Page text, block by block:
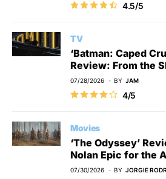
4.5/5
TV
‘Batman: Caped
Review: From the
07/28/2026 BY JAM
4/5
Movies
‘The Odyssey’
Nolan Epic for the
07/30/2026 BY JORGIE